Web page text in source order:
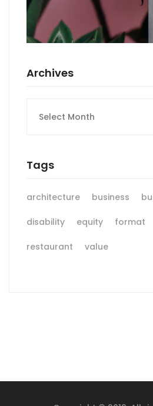
Archives
Tags
architecture business
disability equity format
restaurant value